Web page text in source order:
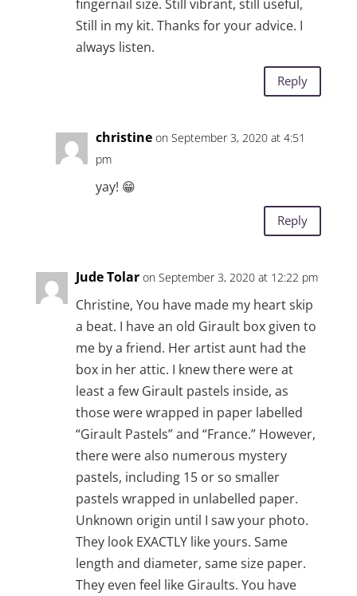
fingernail size. Still vibrant, still useful,
Still in my kit. Thanks for your advice. I
always listen.
Reply
christine on September 3, 2020 at 4:51
pm
yay! 😁
Reply
Jude Tolar on September 3, 2020 at 12:22 pm
Christine, You have made my heart skip
a beat. I have an old Girault box given to
me by a friend. Her artist aunt had the
box in her attic. I knew there were at
least a few Girault pastels inside, as
those were wrapped in paper labelled
“Girault Pastels” and “France.” However,
there were also numerous mystery
pastels, including 15 or so smaller
pastels wrapped in unlabelled paper.
Unknown origin until I saw your photo.
They look EXACTLY like yours. Same
length and diameter, same size paper.
They even feel like Giraults. You have